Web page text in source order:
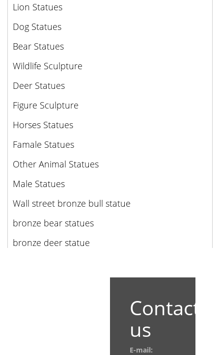
Lion Statues
Dog Statues
Bear Statues
Wildlife Sculpture
Deer Statues
Figure Sculpture
Horses Statues
Famale Statues
Other Animal Statues
Male Statues
Wall street bronze bull statue
bronze bear statues
bronze deer statue
Contact
us
E-mail: